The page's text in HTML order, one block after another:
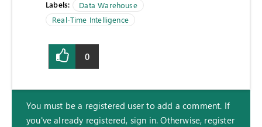
Labels:
Data Warehouse
Real-Time Intelligence
0
You must be a registered user to add a comment. If
you've already registered, sign in. Otherwise, register